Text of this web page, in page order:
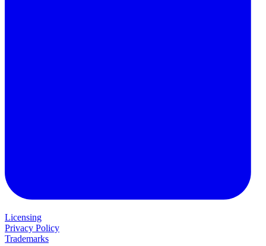
Licensing
Privacy Policy
Trademarks